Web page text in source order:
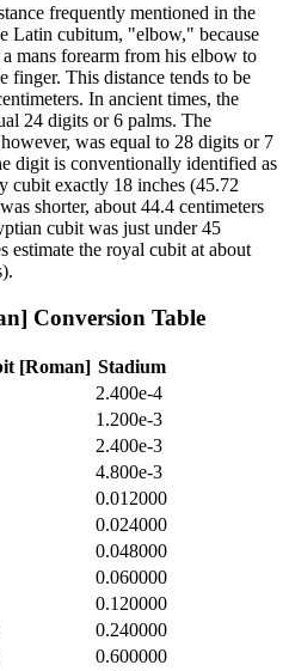
frequently mentioned in the
Latin cubitum, "elbow," because
mans forearm from his elbow to
finger. This distance tends to be
In ancient times, the
24 digits or 6 palms. The
was equal to 28 digits or 7
digit is conventionally identified as
cubit exactly 18 inches (45.72
shorter, about 44.4 centimeters
cubit was just under 45
estimate the royal cubit at about
Conversion Table
[Roman] Stadium
2.400e-4
1.200e-3
2.400e-3
4.800e-3
0.012000
0.024000
0.048000
0.060000
0.120000
0.240000
0.600000